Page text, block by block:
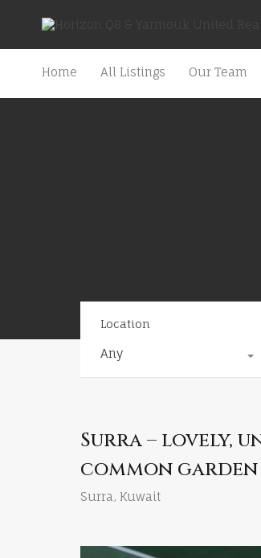
Home All Listings Our Team
Location
Any
Surra – lovely,
common garden
Surra, Kuwait